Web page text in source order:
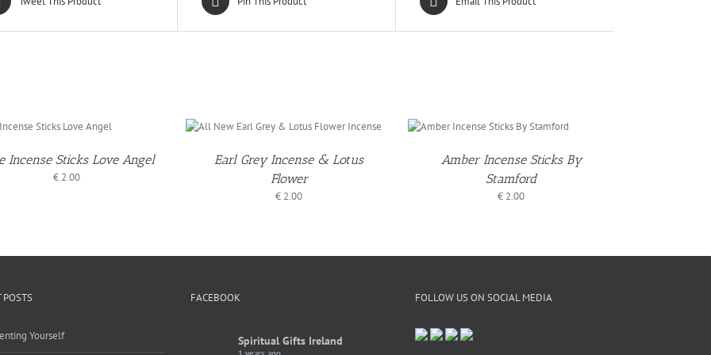
Incense Sticks Love Angel
€ 2.00
BASKET
DETAILS
Earl Grey Incense & Lotus
Flower
€ 2.00
BASKET
DETAILS
Amber Incense Sticks By
Stamford
€ 2.00
POSTS
Yourself
FACEBOOK
Spiritual Gifts Ireland
FOLLOW US ON SOCIAL MEDIA